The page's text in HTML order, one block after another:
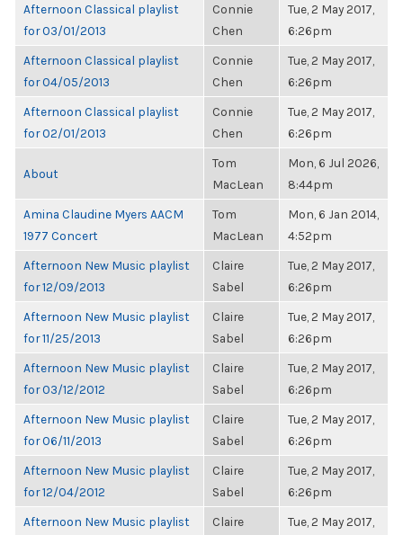
Afternoon Classical playlist
for 03/01/2013
Connie
Chen
Tue, 2 May 2017,
6:26pm
Afternoon Classical playlist
for 04/05/2013
Connie
Chen
Tue, 2 May 2017,
6:26pm
Afternoon Classical playlist
for 02/01/2013
Connie
Chen
Tue, 2 May 2017,
6:26pm
About
Tom
MacLean
Mon, 6 Jul 2026,
8:44pm
Amina Claudine Myers AACM
1977 Concert
Tom
MacLean
Mon, 6 Jan 2014,
4:52pm
Afternoon New Music playlist
for 12/09/2013
Claire
Sabel
Tue, 2 May 2017,
6:26pm
Afternoon New Music playlist
for 11/25/2013
Claire
Sabel
Tue, 2 May 2017,
6:26pm
Afternoon New Music playlist
for 03/12/2012
Claire
Sabel
Tue, 2 May 2017,
6:26pm
Afternoon New Music playlist
for 06/11/2013
Claire
Sabel
Tue, 2 May 2017,
6:26pm
Afternoon New Music playlist
for 12/04/2012
Claire
Sabel
Tue, 2 May 2017,
6:26pm
Afternoon New Music playlist
Claire
Tue, 2 May 2017,